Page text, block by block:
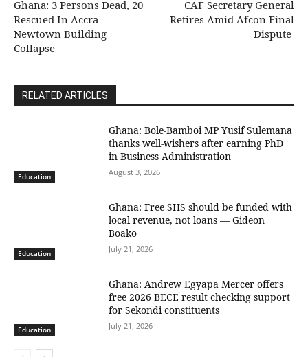
Ghana: 3 Persons Dead, 20
Rescued In Accra
Newtown Building
Collapse
CAF Secretary General
Retires Amid Afcon Final
Dispute
RELATED ARTICLES
Education
Ghana: Bole-Bamboi MP Yusif Sulemana
thanks well-wishers after earning PhD
in Business Administration
August 3, 2026
Education
Ghana: Free SHS should be funded with
local revenue, not loans — Gideon
Boako
July 21, 2026
Education
Ghana: Andrew Egyapa Mercer offers
free 2026 BECE result checking support
for Sekondi constituents
July 21, 2026